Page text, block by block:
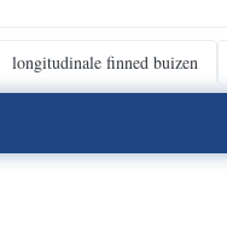
longitudinale finned buizen